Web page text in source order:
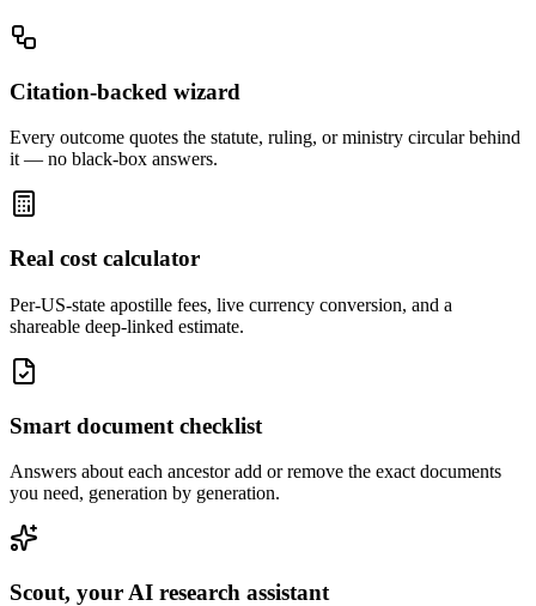
Citation-backed wizard
Every outcome quotes the statute, ruling, or ministry circular behind
it — no black-box answers.
Real cost calculator
Per-US-state apostille fees, live currency conversion, and a
shareable deep-linked estimate.
Smart document checklist
Answers about each ancestor add or remove the exact documents
you need, generation by generation.
Scout, your AI research assistant